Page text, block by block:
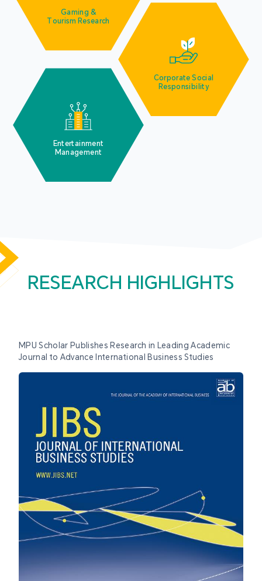
Gaming &
Tourism Research
Corporate Social
Responsibility
Entertainment
Management
RESEARCH HIGHLIGHTS
MPU Scholar Publishes Research in Leading Academic
Journal to Advance International Business Studies